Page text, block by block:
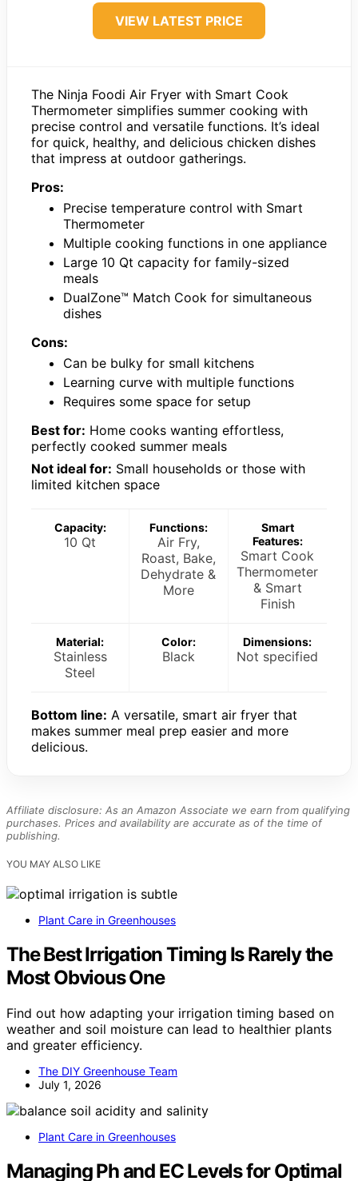
VIEW LATEST PRICE
The Ninja Foodi Air Fryer with Smart Cook
Thermometer simplifies summer cooking with
precise control and versatile functions. It’s ideal
for quick, healthy, and delicious chicken dishes
that impress at outdoor gatherings.
Pros:
Precise temperature control with Smart
Thermometer
Multiple cooking functions in one appliance
Large 10 Qt capacity for family-sized
meals
DualZone™ Match Cook for simultaneous
dishes
Cons:
Can be bulky for small kitchens
Learning curve with multiple functions
Requires some space for setup
Best for: Home cooks wanting effortless,
perfectly cooked summer meals
Not ideal for: Small households or those with
limited kitchen space
Capacity:
10 Qt
Functions:
Air Fry,
Roast, Bake,
Dehydrate &
More
Smart
Features:
Smart Cook
Thermometer
& Smart
Finish
Material:
Stainless
Steel
Color:
Black
Dimensions:
Not specified
Bottom line: A versatile, smart air fryer that
makes summer meal prep easier and more
delicious.
Affiliate disclosure: As an Amazon Associate we earn from qualifying
purchases. Prices and availability are accurate as of the time of
publishing.
YOU MAY ALSO LIKE
Plant Care in Greenhouses
The Best Irrigation Timing Is Rarely the
Most Obvious One
Find out how adapting your irrigation timing based on
weather and soil moisture can lead to healthier plants
and greater efficiency.
The DIY Greenhouse Team
July 1, 2026
Plant Care in Greenhouses
Managing Ph and EC Levels for Optimal